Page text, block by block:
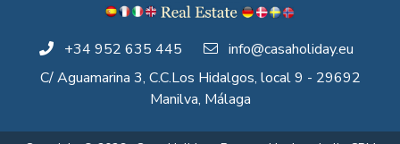
+34 952 635 445
info@casaholiday.eu
C/ Aguamarina 3, C.C.Los Hidalgos, local 9 - 29692
Manilva, Málaga